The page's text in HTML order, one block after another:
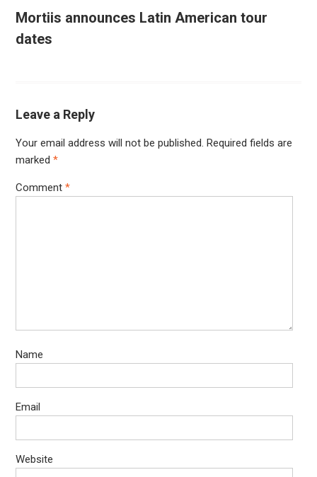
Mortiis announces Latin American tour
dates
Leave a Reply
Your email address will not be published. Required fields are
marked *
Comment *
Name
Email
Website